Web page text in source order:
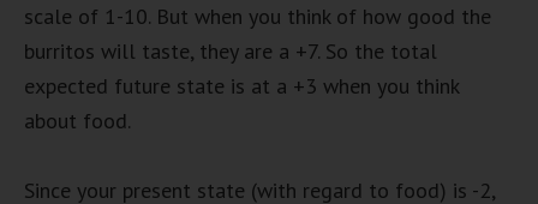
scale of 1-10. But when you think of how good the
burritos will taste, they are a +7. So the total
expected future state is at a +3 when you think
about food.
Since your present state (with regard to food) is -2,